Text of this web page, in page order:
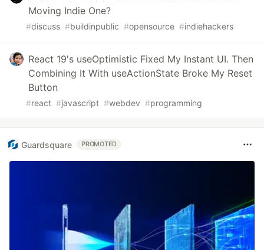
Moving Indie One?
#discuss #buildinpublic #opensource #indiehackers
React 19's useOptimistic Fixed My Instant UI. Then
Combining It With useActionState Broke My Reset
Button
#react #javascript #webdev #programming
Guardsquare PROMOTED